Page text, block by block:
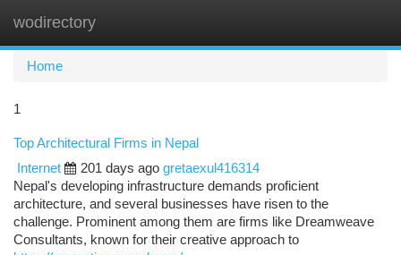
wodirectory
Home
1
Top Architectural Firms in Nepal
Internet
201 days ago gretaexul416314
Nepal's developing infrastructure demands proficient
architecture, and several businesses have risen to the
challenge. Prominent among them are firms like Dreamweave
Consultants, known for their creative approach to